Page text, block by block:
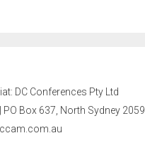
DC Conferences Pty Ltd
PO Box 637, North Sydney 2059